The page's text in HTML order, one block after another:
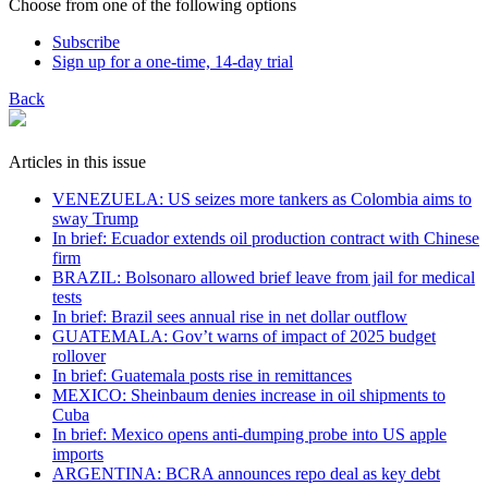
Choose from one of the following options
Subscribe
Sign up for a one-time, 14-day trial
Back
Articles in this issue
VENEZUELA: US seizes more tankers as Colombia aims to
sway Trump
In brief: Ecuador extends oil production contract with Chinese
firm
BRAZIL: Bolsonaro allowed brief leave from jail for medical
tests
In brief: Brazil sees annual rise in net dollar outflow
GUATEMALA: Gov’t warns of impact of 2025 budget
rollover
In brief: Guatemala posts rise in remittances
MEXICO: Sheinbaum denies increase in oil shipments to
Cuba
In brief: Mexico opens anti-dumping probe into US apple
imports
ARGENTINA: BCRA announces repo deal as key debt